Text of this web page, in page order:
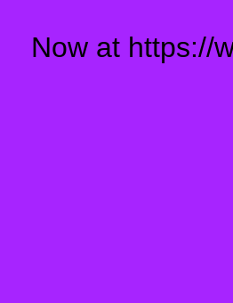
Now at https://